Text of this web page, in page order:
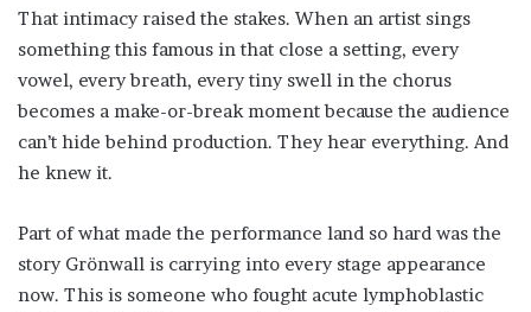
That intimacy raised the stakes. When an artist sings
something this famous in that close a setting, every
vowel, every breath, every tiny swell in the chorus
becomes a make-or-break moment because the audience
can’t hide behind production. They hear everything. And
he knew it.
Part of what made the performance land so hard was the
story Grönwall is carrying into every stage appearance
now. This is someone who fought acute lymphoblastic